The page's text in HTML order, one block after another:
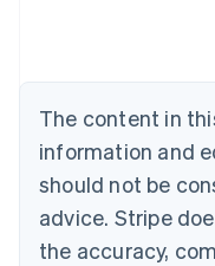
The content in
information and
should not be
advice. Stripe
the accuracy,
Brazil
Bulgaria
English
Canada
English Français
Croatia
English Italiano